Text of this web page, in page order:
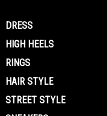
DRESS
HIGH HEELS
RINGS
HAIR STYLE
STREET STYLE